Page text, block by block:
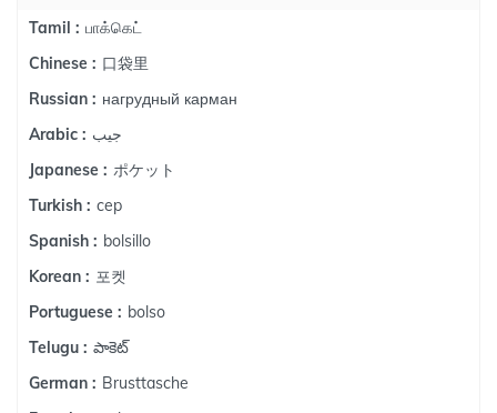
Tamil : பாக்கெட்
Chinese : 口袋里
Russian : нагрудный карман
Arabic : جيب
Japanese : ポケット
Turkish : cep
Spanish : bolsillo
Korean : 포켓
Portuguese : bolso
Telugu : పాకెట్
German : Brusttasche